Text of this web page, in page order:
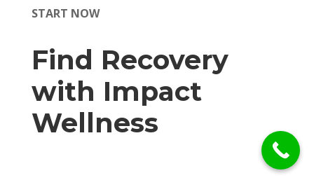
START NOW
Find Recovery
with Impact
Wellness